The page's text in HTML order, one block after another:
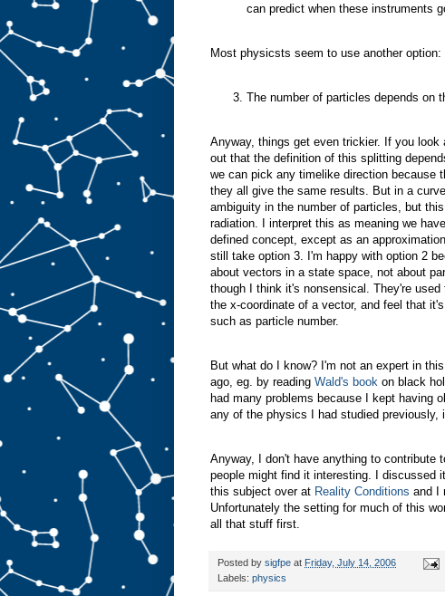
can predict when these instruments
Most physicsts seem to use another option:
The number of particles depends on
Anyway, things get even trickier. If you
out that the definition of this splitting
we can pick any timelike direction because
they all give the same results. But in a
ambiguity in the number of particles, but
radiation. I interpret this as meaning we
defined concept, except as an
still take option 3. I'm happy with option 2
about vectors in a state space, not about
though I think it's nonsensical. They're
the x-coordinate of a vector, and feel that
such as particle number.
But what do I know? I'm not an expert in
ago, eg. by reading Wald's book on black
had many problems because I kept having
any of the physics I had studied
Anyway, I don't have anything to
people might find it interesting. I discussed
this subject over at Reality Conditions and I
Unfortunately the setting for much of this
all that stuff first.
Posted by sigfpe at Friday, July 14, 2006
Labels: physics